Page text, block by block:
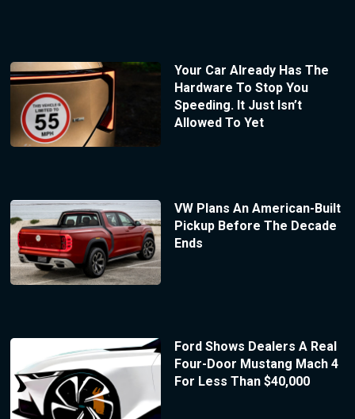
Your Car Already Has The
Hardware To Stop You
Speeding. It Just Isn’t
Allowed To Yet
VW Plans An American-Built
Pickup Before The Decade
Ends
Ford Shows Dealers A Real
Four-Door Mustang Mach 4
For Less Than $40,000